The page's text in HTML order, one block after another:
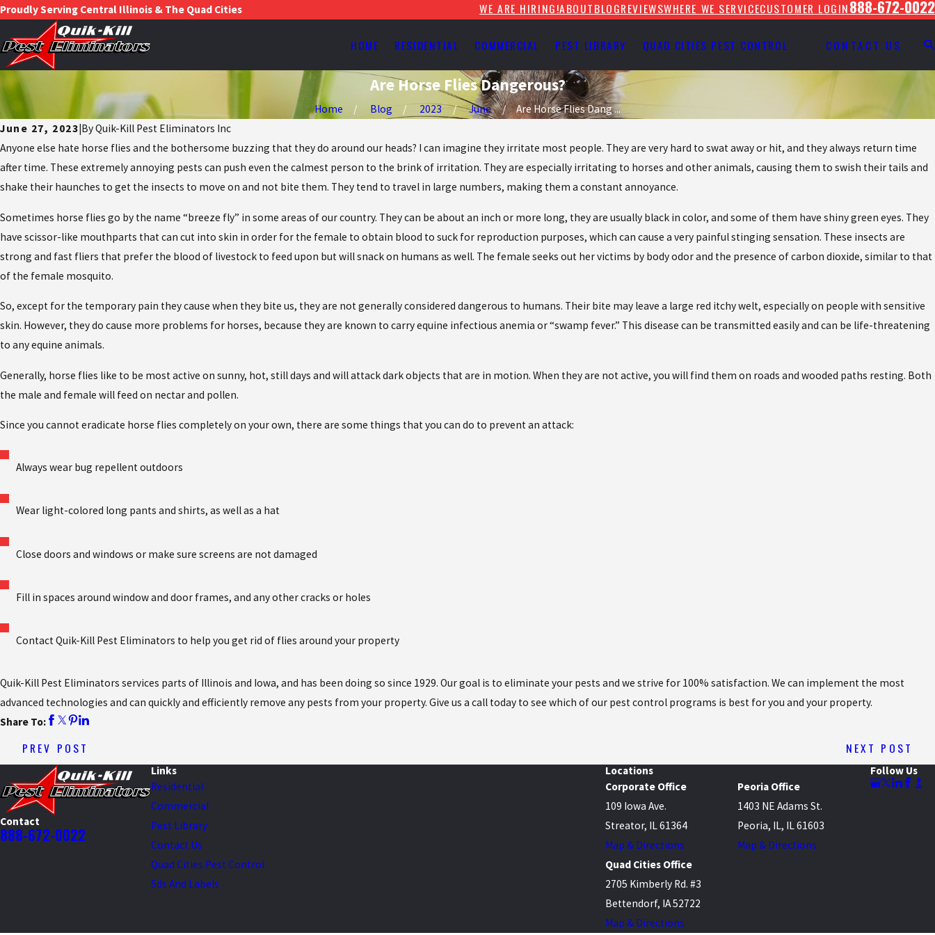
Proudly Serving Central Illinois & The Quad Cities WE ARE HIRING!ABOUTBLOGREVIEWSWHERE WE SERVICECUSTOMER LOGIN888-672-0022
HOME RESIDENTIAL COMMERCIAL PEST LIBRARY QUAD CITIES PEST CONTROL CONTACT US
Are Horse Flies Dangerous?
Home Blog 2023 June
Are Horse Flies Dang ...
June 27, 2023|ByQuik-Kill Pest Eliminators Inc
Anyone else hate horse flies and the bothersome buzzing that they do around our heads? I can imagine they irritate most people. They are very hard to swat away or hit, and they always return time
after time. These extremely annoying pests can push even the calmest person to the brink of irritation. They are especially irritating to horses and other animals, causing them to swish their tails and
shake their haunches to get the insects to move on and not bite them. They tend to travel in large numbers, making them a constant annoyance.
Sometimes horse flies go by the name “breeze fly” in some areas of our country. They can be about an inch or more long, they are usually black in color, and some of them have shiny green eyes. They
have scissor-like mouthparts that can cut into skin in order for the female to obtain blood to suck for reproduction purposes, which can cause a very painful stinging sensation. These insects are
strong and fast fliers that prefer the blood of livestock to feed upon but will snack on humans as well. The female seeks out her victims by body odor and the presence of carbon dioxide, similar to that
of the female mosquito.
So, except for the temporary pain they cause when they bite us, they are not generally considered dangerous to humans. Their bite may leave a large red itchy welt, especially on people with sensitive
skin. However, they do cause more problems for horses, because they are known to carry equine infectious anemia or “swamp fever.” This disease can be transmitted easily and can be life-threatening
to any equine animals.
Generally, horse flies like to be most active on sunny, hot, still days and will attack dark objects that are in motion. When they are not active, you will find them on roads and wooded paths resting. Both
the male and female will feed on nectar and pollen.
Since you cannot eradicate horse flies completely on your own, there are some things that you can do to prevent an attack:
Always wear bug repellent outdoors
Wear light-colored long pants and shirts, as well as a hat
Close doors and windows or make sure screens are not damaged
Fill in spaces around window and door frames, and any other cracks or holes
Contact Quik-Kill Pest Eliminators to help you get rid of flies around your property
Quik-Kill Pest Eliminators services parts of Illinois and Iowa, and has been doing so since 1929. Our goal is to eliminate your pests and we strive for 100% satisfaction. We can implement the most
advanced technologies and can quickly and efficiently remove any pests from your property. Give us a call today to see which of our pest control programs is best for you and your property.
Share To:
PREV POST NEXT POST
Contact
888-672-0022
Links
Residential
Commercial
Pest Library
Contact Us
Quad Cities Pest Control
Sds And Labels
Locations
Corporate Office
109 Iowa Ave.
Streator, IL 61364
Map & Directions
Peoria Office
1403 NE Adams St.
Peoria, IL, IL 61603
Map & Directions
Quad Cities Office
2705 Kimberly Rd. #3
Bettendorf, IA 52722
Map & Directions
Follow Us